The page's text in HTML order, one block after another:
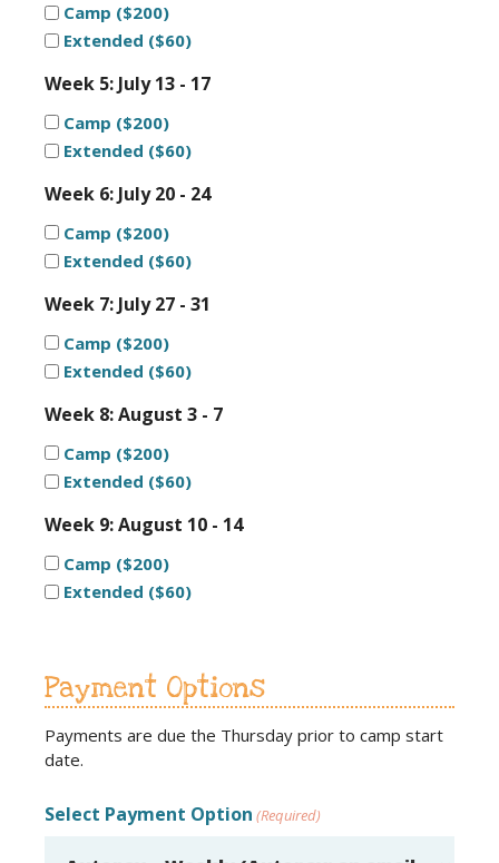
Camp ($200)
Extended ($60)
Week 5: July 13 - 17
Camp ($200)
Extended ($60)
Week 6: July 20 - 24
Camp ($200)
Extended ($60)
Week 7: July 27 - 31
Camp ($200)
Extended ($60)
Week 8: August 3 - 7
Camp ($200)
Extended ($60)
Week 9: August 10 - 14
Camp ($200)
Extended ($60)
Payment Options
Payments are due the Thursday prior to camp start
date.
Select Payment Option (Required)